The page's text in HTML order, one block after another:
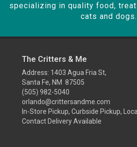
specializing in quality food,
cats and dogs.
The Critters & Me
Address: 1403 Agua Fria St,
Santa Fe, NM 87505
(505) 982-5040
orlando@crittersandme.com
In-Store Pickup, Curbside Pickup,
Contact Delivery Available